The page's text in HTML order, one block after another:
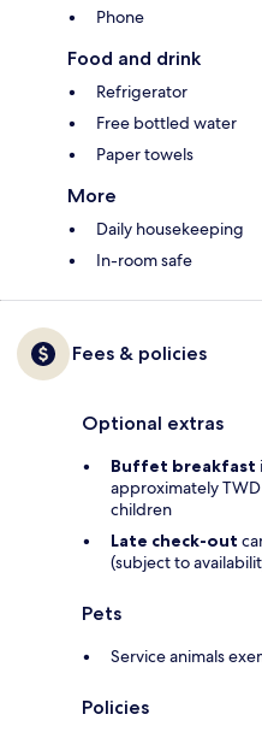
Phone
Food and drink
Refrigerator
Free bottled water
Paper towels
More
Daily housekeeping
In-room safe
Fees & policies
Optional extras
Buffet breakfast
approximately
children
Late check-out
(subject to
Pets
Service animals
Policies